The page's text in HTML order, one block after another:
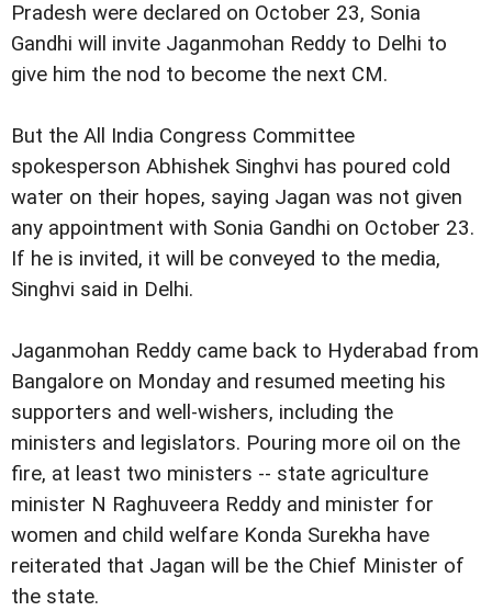
Pradesh were declared on October 23, Sonia
Gandhi will invite Jaganmohan Reddy to Delhi to
give him the nod to become the next CM.
But the All India Congress Committee
spokesperson Abhishek Singhvi has poured cold
water on their hopes, saying Jagan was not given
any appointment with Sonia Gandhi on October 23.
If he is invited, it will be conveyed to the media,
Singhvi said in Delhi.
Jaganmohan Reddy came back to Hyderabad from
Bangalore on Monday and resumed meeting his
supporters and well-wishers, including the
ministers and legislators. Pouring more oil on the
fire, at least two ministers -- state agriculture
minister N Raghuveera Reddy and minister for
women and child welfare Konda Surekha have
reiterated that Jagan will be the Chief Minister of
the state.